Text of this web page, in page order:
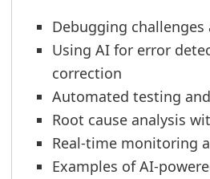
Debugging
Using AI for error
correction
Automated testing
Root cause analysis
Real-time monitoring
Examples of AI-